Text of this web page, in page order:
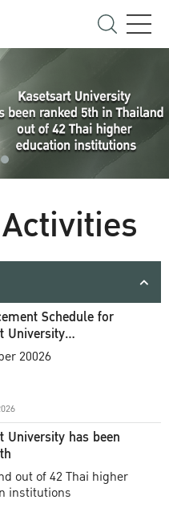
Schedule for
University
Ceremony
20026
University has been
out of 42 Thai higher
institutions